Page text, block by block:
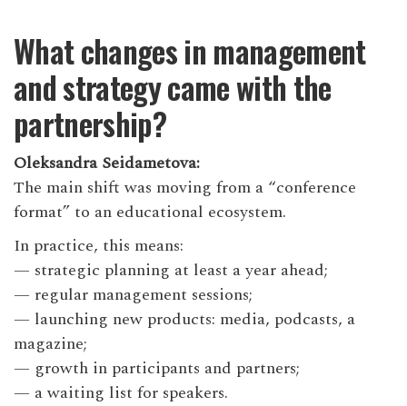
What changes in management
and strategy came with the
partnership?
Oleksandra Seidametova:
The main shift was moving from a “conference
format” to an educational ecosystem.
In practice, this means:
— strategic planning at least a year ahead;
— regular management sessions;
— launching new products: media, podcasts, a
magazine;
— growth in participants and partners;
— a waiting list for speakers.